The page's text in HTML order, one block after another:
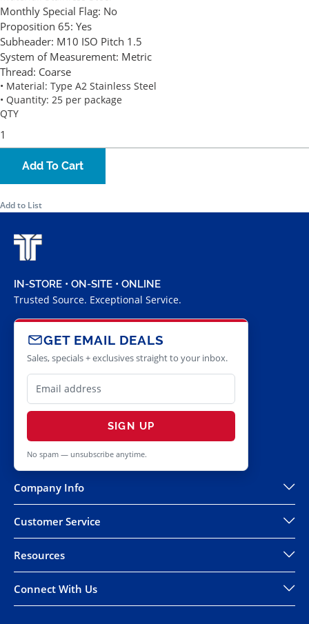
Monthly Special Flag: No
Proposition 65: Yes
Subheader: M10 ISO Pitch 1.5
System of Measurement: Metric
Thread: Coarse
• Material: Type A2 Stainless Steel
• Quantity: 25 per package
QTY
Add To Cart
Add to List
IN-STORE • ON-SITE • ONLINE
Trusted Source. Exceptional Service.
GET EMAIL DEALS
Sales, specials + exclusives straight to your inbox.
SIGN UP
No spam — unsubscribe anytime.
Company Info
Customer Service
Resources
Connect With Us